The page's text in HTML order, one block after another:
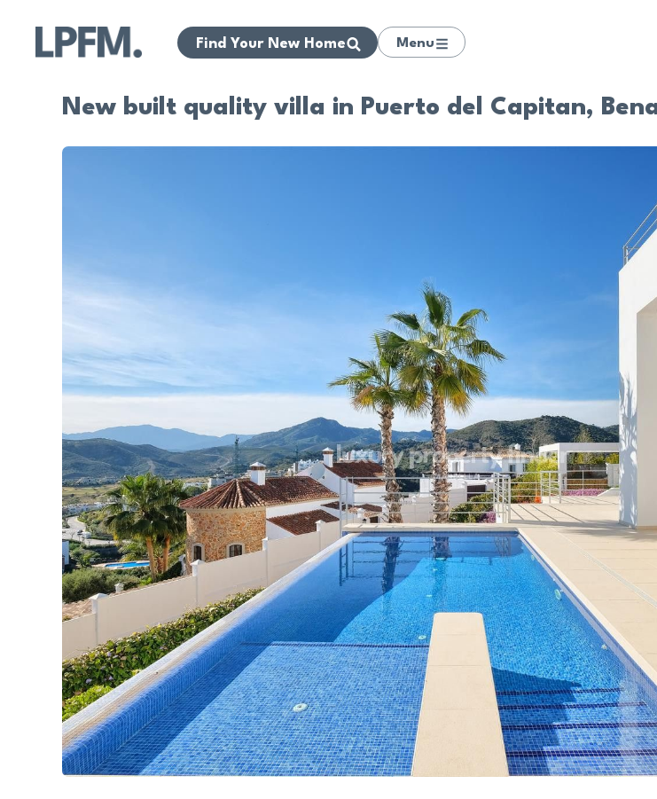
Find Your New Home Menu
New built quality villa in Puerto del Capitan,